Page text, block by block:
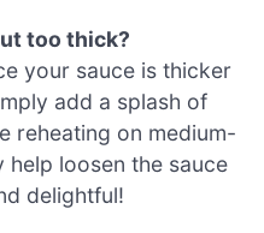
too thick?
your sauce is thicker
add a splash of
reheating on medium-
help loosen the sauce
delightful!